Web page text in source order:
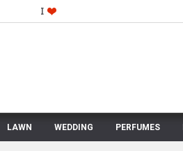
LAWN WEDDING PERFUMES